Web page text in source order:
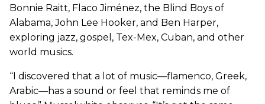
Bonnie Raitt, Flaco Jiménez, the Blind Boys of
Alabama, John Lee Hooker, and Ben Harper,
exploring jazz, gospel, Tex-Mex, Cuban, and other
world musics.
“I discovered that a lot of music—flamenco, Greek,
Arabic—has a sound or feel that reminds me of